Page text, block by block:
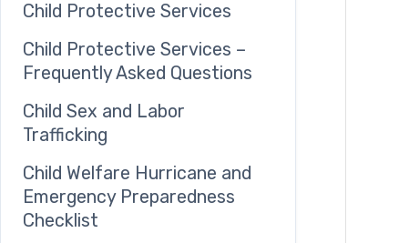
Child Protective Services
Child Protective Services –
Frequently Asked Questions
Child Sex and Labor
Trafficking
Child Welfare Hurricane and
Emergency Preparedness
Checklist